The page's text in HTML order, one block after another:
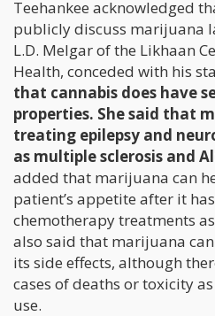
Teehankee acknowledged
publicly discuss marijuana
L.D. Melgar of the Likhaan
Health, conceded with his
that cannabis does have
properties. She said that
treating epilepsy and
as multiple sclerosis and
added that marijuana can
patient’s appetite after it
chemotherapy treatments as
also said that marijuana
its side effects, although
cases of deaths or toxicity
use.